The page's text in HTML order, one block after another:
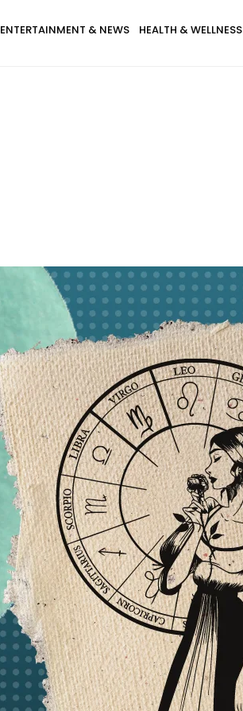
ENTERTAINMENT & NEWS HEALTH & WELLNESS